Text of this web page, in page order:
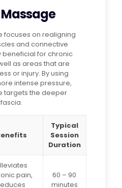
Massage
focuses on realigning
and connective
beneficial for chronic
as areas that are
or injury. By using
intense pressure,
targets the deeper
Typical
Session
Duration
pain,
60 – 90
minutes